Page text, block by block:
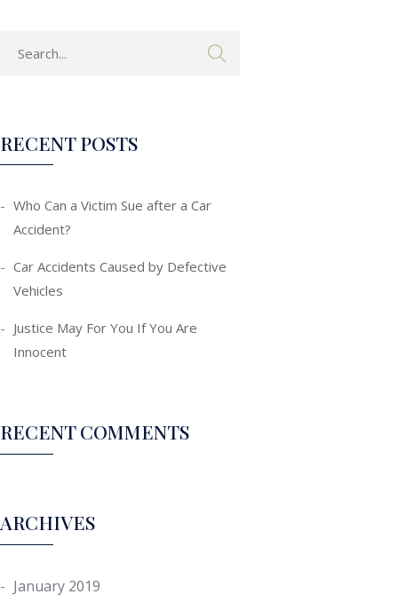
RECENT POSTS
Who Can a Victim Sue after a Car
Accident?
Car Accidents Caused by Defective
Vehicles
Justice May For You If You Are
Innocent
RECENT COMMENTS
ARCHIVES
January 2019